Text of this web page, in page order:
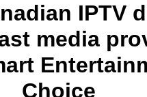
IPTV
media
Choice